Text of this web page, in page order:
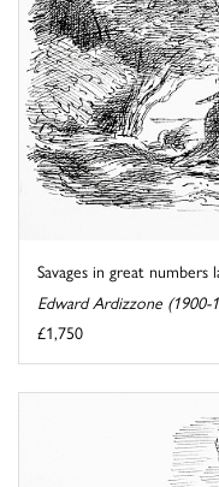
Savages in great
Edward Ardizzone (1900-
£1,750